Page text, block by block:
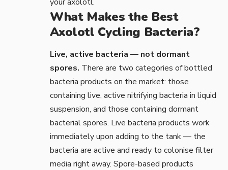
What Makes the Best
Axolotl Cycling Bacteria?
Live, active bacteria — not dormant
spores. There are two categories of bottled
bacteria products on the market: those
containing live, active nitrifying bacteria in liquid
suspension, and those containing dormant
bacterial spores. Live bacteria products work
immediately upon adding to the tank — the
bacteria are active and ready to colonise filter
media right away. Spore-based products